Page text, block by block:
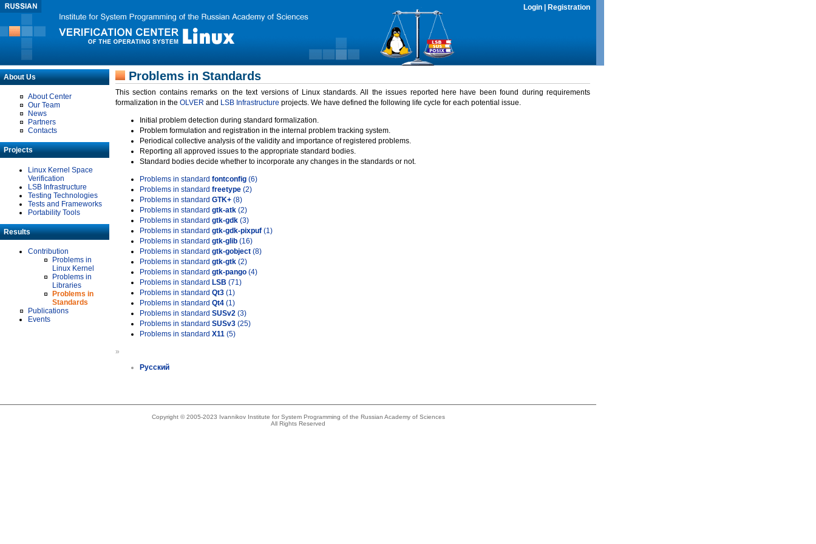
Login Registration
About Us
About Center
Our Team
News
Partners
Contacts
Projects
Linux Kernel Space
Verification
LSB Infrastructure
Testing Technologies
Tests and Frameworks
Portability Tools
Results
Contribution
Problems in
Linux Kernel
Problems in
Libraries
Problems in
Standards
Publications
Events
Problems in Standards
This section contains remarks on the text versions of Linux standards. All the issues reported here have been found during requirements
formalization in the OLVER and LSB Infrastructure projects. We have defined the following life cycle for each potential issue.
Initial problem detection during standard formalization.
Problem formulation and registration in the internal problem tracking system.
Periodical collective analysis of the validity and importance of registered problems.
Reporting all approved issues to the appropriate standard bodies.
Standard bodies decide whether to incorporate any changes in the standards or not.
Problems in standard fontconfig (6)
Problems in standard freetype (2)
Problems in standard GTK+ (8)
Problems in standard gtk-atk (2)
Problems in standard gtk-gdk (3)
Problems in standard gtk-gdk-pixpuf (1)
Problems in standard gtk-glib (16)
Problems in standard gtk-gobject (8)
Problems in standard gtk-gtk (2)
Problems in standard gtk-pango (4)
Problems in standard LSB (71)
Problems in standard Qt3 (1)
Problems in standard Qt4 (1)
Problems in standard SUSv2 (3)
Problems in standard SUSv3 (25)
Problems in standard X11 (5)
»
Русский
Copyright © 2005-2023 Ivannikov Institute for System Programming of the Russian Academy of Sciences
All Rights Reserved